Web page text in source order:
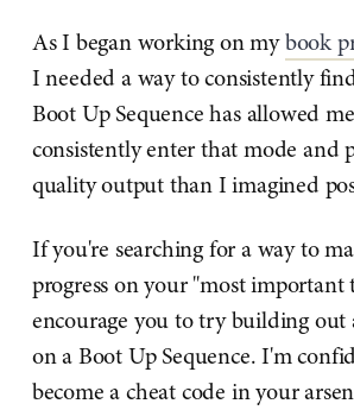
As I began working on mybook
I needed a way to consistently
Boot Up Sequence has allowed
consistently enter that mode and
quality output than I imagined
If you're searching for a way to
progress on your "most important
encourage you to try building out
on a Boot Up Sequence. I'm
become a cheat code in your